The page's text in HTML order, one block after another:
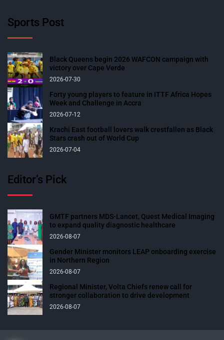
Sports Post
Black Queens begin 2026 WAFCON campaign with
victory over Cape Verde
2026-07-30
Forty young players to feature in ITTF Africa Hopes
Week and Challenge in Accra
2026-07-12
Krachi East football lovers walk crestfallen as Black
Stars crash out of World Cup
2026-07-04
Editor’s Pick
GMTF partners MDS-Lancet, Quest Medical Imaging
to expand quality diagnostic healthcare
2026-08-07
Gender Minister monitors LEAP onboarding exercise
in Northern Region
2026-08-07
Regional Minister, Volta Chiefs renew call for
stronger collaboration to drive development
2026-08-07